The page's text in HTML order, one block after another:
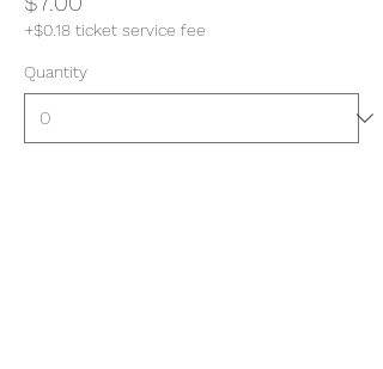
+$0.18 ticket service fee
Quantity